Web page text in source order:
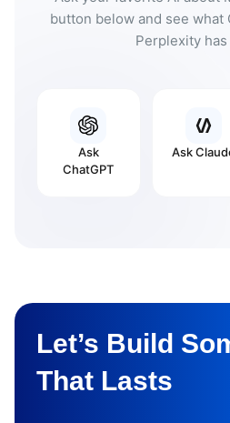
button below and see what
Perplexity has
Ask
ChatGPT
Ask
Let’s Build
That Lasts